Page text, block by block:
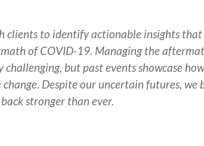
clients to identify actionable insights
of COVID-19. Managing the
but past events showcase
Despite our uncertain futures, we
stronger than ever.